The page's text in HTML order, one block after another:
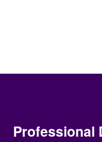
Professional